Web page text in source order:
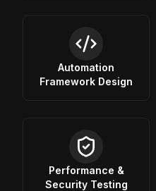
Automation
Framework Design
Performance &
Security Testing